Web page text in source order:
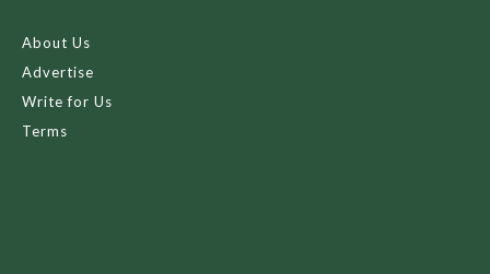
About Us
Advertise
Write for Us
Terms